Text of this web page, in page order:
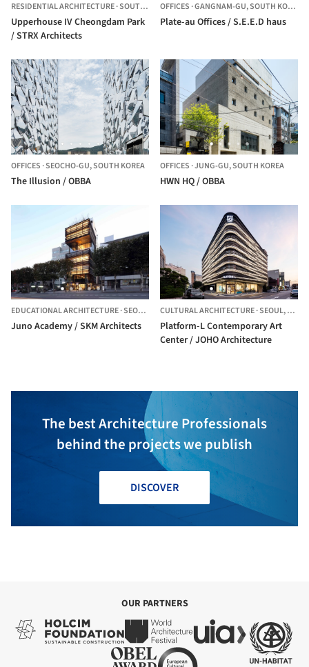
RESIDENTIAL ARCHITECTURE·SOUTH KOREA
Upperhouse IV Cheongdam Park
/ STRX Architects
OFFICES ·GANGNAM-GU,SOUTH KOREA
Plate-au Offices / S.E.E.D haus
OFFICES ·SEOCHO-GU,SOUTH KOREA
The Illusion / OBBA
OFFICES ·JUNG-GU,SOUTH KOREA
HWN HQ / OBBA
EDUCATIONAL ARCHITECTURE·SEOUL, SOUTH KOREA
Juno Academy / SKM Architects
CULTURAL ARCHITECTURE·SEOUL,
Platform-L Contemporary Art
Center / JOHO Architecture
The best Architecture Professionals
behind the projects we publish
DISCOVER